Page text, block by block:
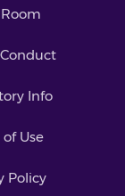
Info
Use
Policy